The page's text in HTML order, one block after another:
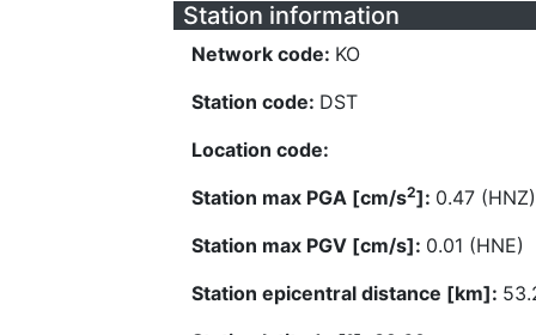
Station information
Network code: KO
Station code: DST
Location code:
Station max PGA [cm/s2]: 0.47 (HNZ)
Station max PGV [cm/s]: 0.01 (HNE)
Station epicentral distance [km]: